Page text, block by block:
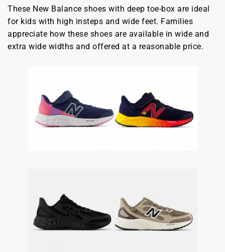
These New Balance shoes with deep toe-box are ideal
for kids with high insteps and wide feet. Families
appreciate how these shoes are available in wide and
extra wide widths and offered at a reasonable price.